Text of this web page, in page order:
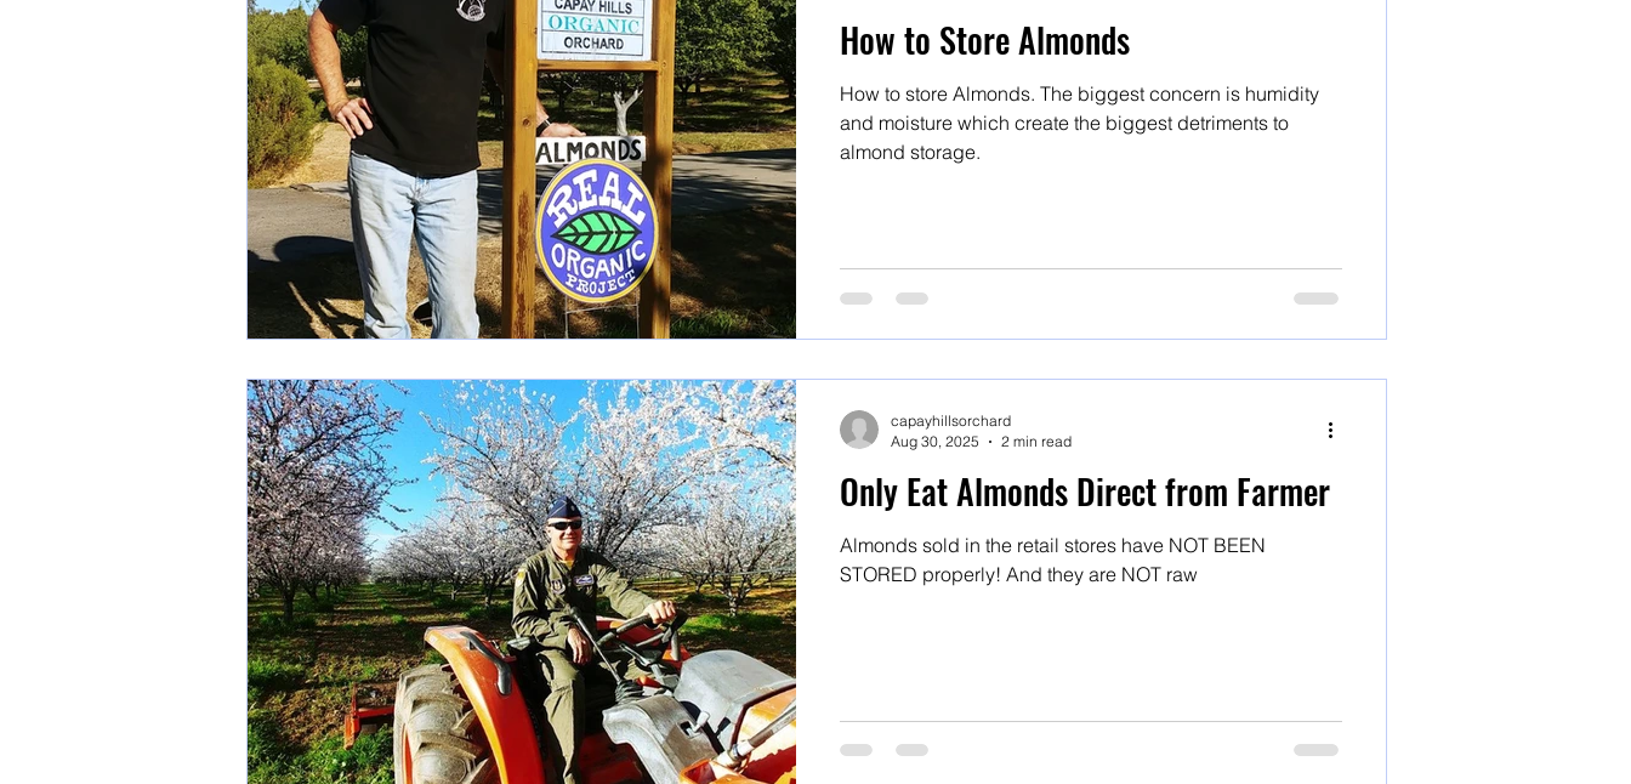
How to Store Almonds
How to store Almonds. The biggest concern is humidity
and moisture which create the biggest detriments to
almond storage.
Only Eat Almonds Direct from Farmer
Almonds sold in the retail stores have NOT BEEN
STORED properly! And they are NOT raw
capayhillsorchard
Aug 30, 2025
2 min read